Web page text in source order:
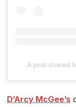
A post shared
D’Arcy McGee’s